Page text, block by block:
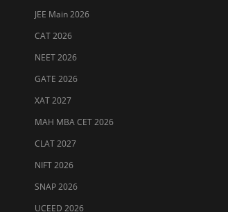
JEE Main 2026
CAT 2026
NEET 2026
GATE 2026
XAT 2027
MAH MBA CET 2026
CLAT 2027
NIFT 2026
SNAP 2026
UCEED 2026